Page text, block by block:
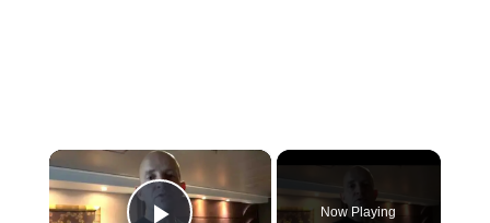
×
Now Playing